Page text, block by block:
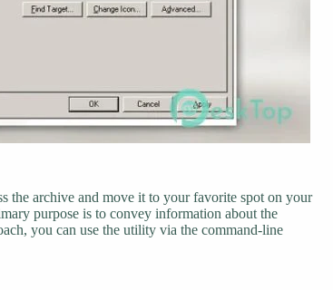
the archive and move it to your favorite spot on your
purpose is to convey information about the
you can use the utility via the command-line